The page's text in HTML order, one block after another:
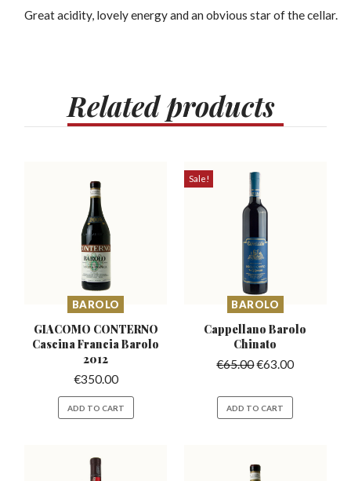
Great acidity, lovely energy and an obvious star of the cellar.
Relatedproducts
BAROLO
GIACOMO CONTERNO
CascinaFrancia Barolo
2012
€350.00
ADD TO CART
Sale!
BAROLO
Cappellano Barolo
Chinato
€65.00€63.00
ADD TO CART